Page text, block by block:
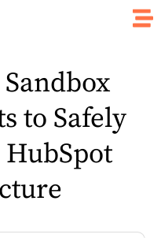
to Safely
HubSpot